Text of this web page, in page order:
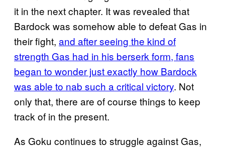
it in the next chapter. It was revealed that
Bardock was somehow able to defeat Gas in
their fight, and after seeing the kind of
strength Gas had in his berserk form, fans
began to wonder just exactly how Bardock
was able to nab such a critical victory. Not
only that, there are of course things to keep
track of in the present.
As Goku continues to struggle against Gas,